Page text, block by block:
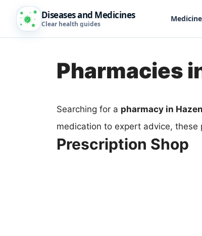
Diseases and Medicines
Clear health guides
Pharmacies
Searching for a pharmacy in Hazen
medication to expert advice,
Prescription Shop